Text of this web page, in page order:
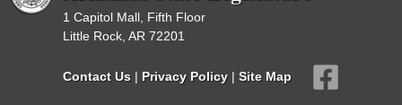
1 Capitol Mall, Fifth Floor
Little Rock, AR 72201
Contact Us | Privacy Policy | Site Map